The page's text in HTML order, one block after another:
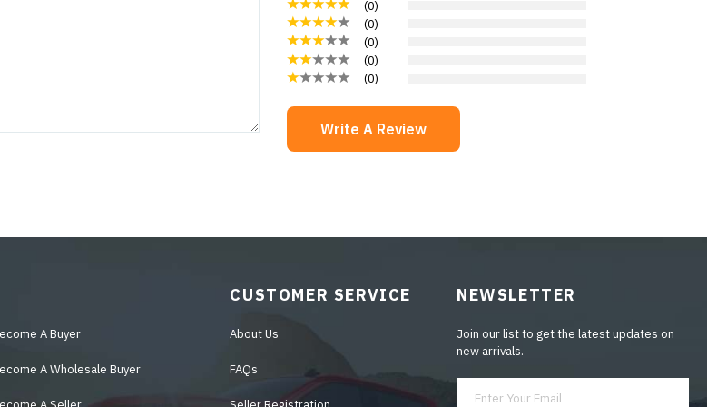
(0)
(0)
(0)
(0)
(0)
Write A Review
A Buyer
A Wholesale Buyer
CUSTOMER SERVICE
About Us
FAQs
NEWSLETTER
Join our list to get the latest updates on
new arrivals.